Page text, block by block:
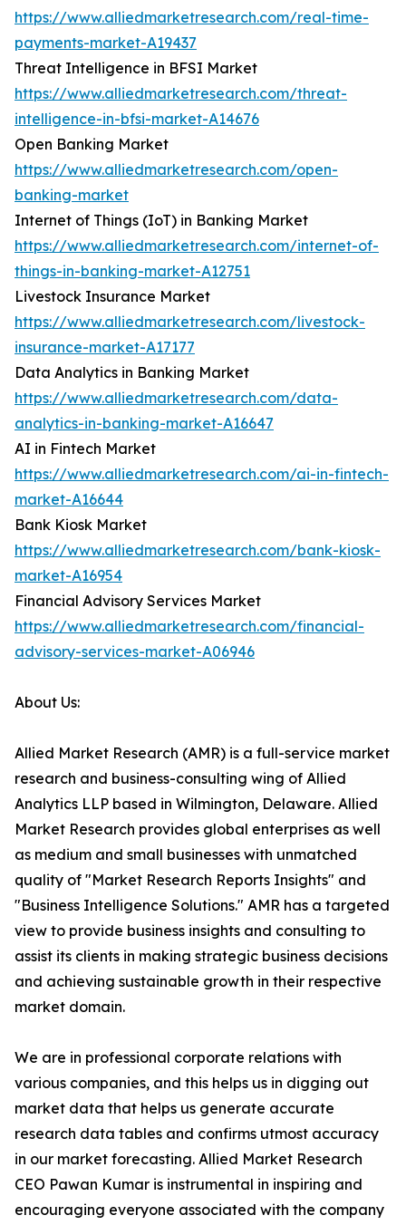
https://www.alliedmarketresearch.com/real-time-
payments-market-A19437
Threat Intelligence in BFSI Market
https://www.alliedmarketresearch.com/threat-
intelligence-in-bfsi-market-A14676
Open Banking Market
https://www.alliedmarketresearch.com/open-
banking-market
Internet of Things (IoT) in Banking Market
https://www.alliedmarketresearch.com/internet-of-
things-in-banking-market-A12751
Livestock Insurance Market
https://www.alliedmarketresearch.com/livestock-
insurance-market-A17177
Data Analytics in Banking Market
https://www.alliedmarketresearch.com/data-
analytics-in-banking-market-A16647
AI in Fintech Market
https://www.alliedmarketresearch.com/ai-in-fintech-
market-A16644
Bank Kiosk Market
https://www.alliedmarketresearch.com/bank-kiosk-
market-A16954
Financial Advisory Services Market
https://www.alliedmarketresearch.com/financial-
advisory-services-market-A06946
About Us:
Allied Market Research (AMR) is a full-service market
research and business-consulting wing of Allied
Analytics LLP based in Wilmington, Delaware. Allied
Market Research provides global enterprises as well
as medium and small businesses with unmatched
quality of "Market Research Reports Insights" and
"Business Intelligence Solutions." AMR has a targeted
view to provide business insights and consulting to
assist its clients in making strategic business decisions
and achieving sustainable growth in their respective
market domain.
We are in professional corporate relations with
various companies, and this helps us in digging out
market data that helps us generate accurate
research data tables and confirms utmost accuracy
in our market forecasting. Allied Market Research
CEO Pawan Kumar is instrumental in inspiring and
encouraging everyone associated with the company